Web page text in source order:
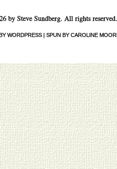
by Steve Sundberg. All rights reserved.
WORDPRESS | SPUN BY CAROLINE